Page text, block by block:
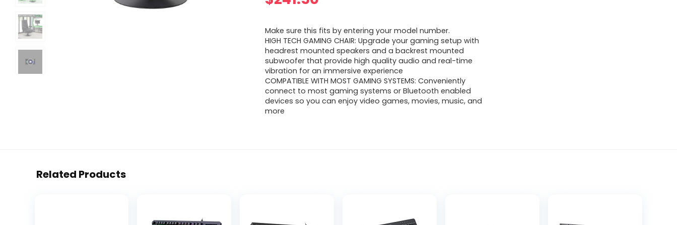
Make sure this fits by entering your model number.
HIGH TECH GAMING CHAIR: Upgrade your gaming setup with
headrest mounted speakers and a backrest mounted
subwoofer that provide high quality audio and real-time
vibration for an immersive experience
COMPATIBLE WITH MOST GAMING SYSTEMS: Conveniently
connect to most gaming systems or Bluetooth enabled
devices so you can enjoy video games, movies, music, and
more
Related Products